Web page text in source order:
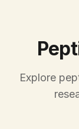
Cart
Research
Explore